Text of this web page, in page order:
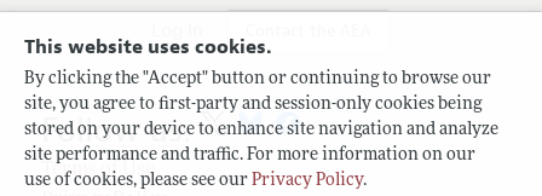
This website uses cookies.
By clicking the "Accept" button or continuing to browse our
site, you agree to first-party and session-only cookies being
stored on your device to enhance site navigation and analyze
site performance and traffic. For more information on our
use of cookies, please see our Privacy Policy.
Terms of Use
Follow us: